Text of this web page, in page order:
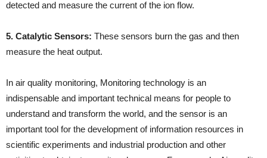
detected and measure the current of the ion flow.
5. Catalytic Sensors: These sensors burn the gas and then
measure the heat output.
In air quality monitoring, Monitoring technology is an
indispensable and important technical means for people to
understand and transform the world, and the sensor is an
important tool for the development of information resources in
scientific experiments and industrial production and other